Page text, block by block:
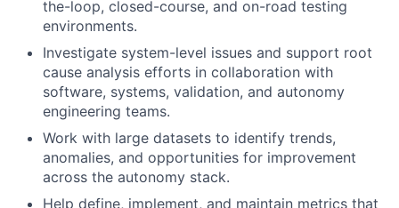
the-loop, closed-course, and on-road testing
environments.
Investigate system-level issues and support root
cause analysis efforts in collaboration with
software, systems, validation, and autonomy
engineering teams.
Work with large datasets to identify trends,
anomalies, and opportunities for improvement
across the autonomy stack.
Help define, implement, and maintain metrics that